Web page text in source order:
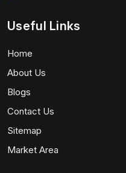
Useful Links
Home
About Us
Blogs
Contact Us
Sitemap
Market Area